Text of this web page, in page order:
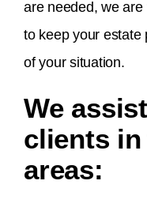
are needed, we
to keep your estate
of your situation.
We
clients
areas: